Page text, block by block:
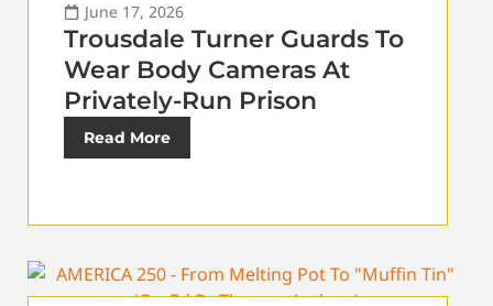
June 17, 2026
Trousdale Turner Guards To
Wear Body Cameras At
Privately-Run Prison
Read More